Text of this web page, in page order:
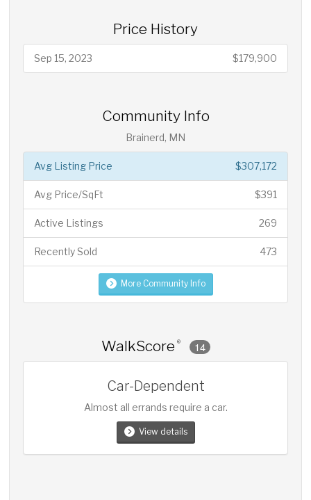
Price History
Sep 15, 2023 $179,900
Community Info
Brainerd, MN
$307,172
Avg Listing Price
$391
Avg Price/SqFt
269
Active Listings
473
Recently Sold
More Community Info
WalkScore ® 14
Car-Dependent
Almost all errands require a car.
View details